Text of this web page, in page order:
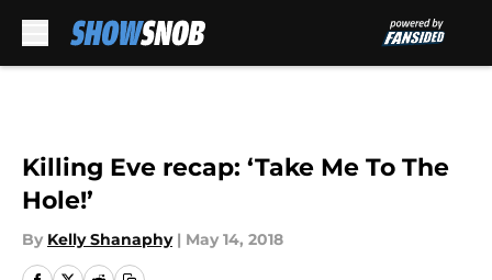
Killing Eve recap: ‘Take Me To The
Hole!’
By Kelly Shanaphy | May 14, 2018